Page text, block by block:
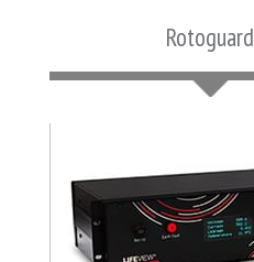
Rotoguard